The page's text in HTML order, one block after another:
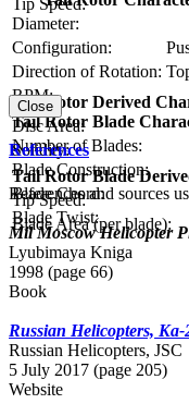
Tip Speed:
Diameter:
Configuration:
Direction of Rotation:
RPM:
Tail Rotor Blade
Number of Blades:
Blade Construction:
Blade Chord:
Blade Twist:
Tail Rotor Derived
Disc Area:
Solidity:
Tail Rotor Blade
Tip Speed:
Blade Area (per blade):
Close
References
References and sources
Mil Moscow Helicopter
Lyubimaya Kniga
1998 (page 66)
Book
Russian Helicopters, Ka-
Russian Нelicopters, JSC
5 July 2017 (page 205)
Website